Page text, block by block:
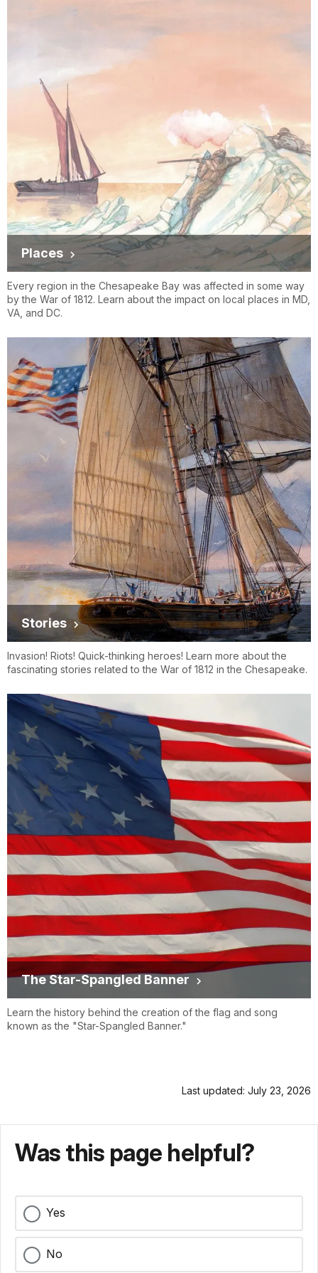
Places
Every region in the Chesapeake Bay was affected in some way
by the War of 1812. Learn about the impact on local places in MD,
VA, and DC.
Stories
Invasion! Riots! Quick-thinking heroes! Learn more about the
fascinating stories related to the War of 1812 in the Chesapeake.
The Star-Spangled Banner
Learn the history behind the creation of the flag and song
known as the "Star-Spangled Banner."
Last updated: July 23, 2026
Was this page helpful?
Yes
No